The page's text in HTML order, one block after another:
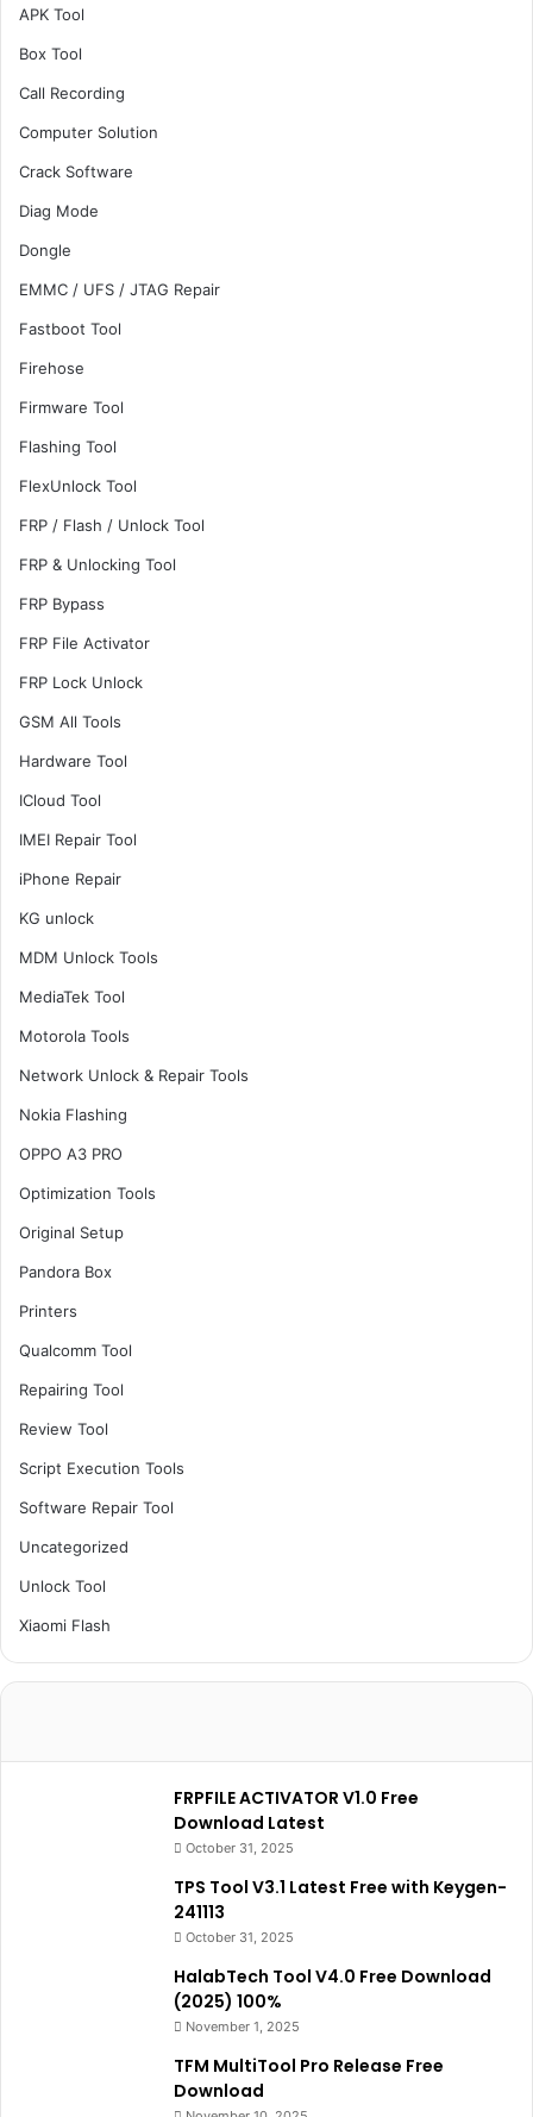
APK Tool
Box Tool
Call Recording
Computer Solution
Crack Software
Diag Mode
Dongle
EMMC / UFS / JTAG Repair
Fastboot Tool
Firehose
Firmware Tool
Flashing Tool
FlexUnlock Tool
FRP / Flash / Unlock Tool
FRP & Unlocking Tool
FRP Bypass
FRP File Activator
FRP Lock Unlock
GSM All Tools
Hardware Tool
ICloud Tool
IMEI Repair Tool
iPhone Repair
KG unlock
MDM Unlock Tools
MediaTek Tool
Motorola Tools
Network Unlock & Repair Tools
Nokia Flashing
OPPO A3 PRO
Optimization Tools
Original Setup
Pandora Box
Printers
Qualcomm Tool
Repairing Tool
Review Tool
Script Execution Tools
Software Repair Tool
Uncategorized
Unlock Tool
Xiaomi Flash
FRPFILE ACTIVATOR V1.0 Free
Download Latest
October 31, 2025
TPS Tool V3.1 Latest Free with Keygen-
241113
October 31, 2025
HalabTech Tool V4.0 Free Download
(2025) 100%
November 1, 2025
TFM MultiTool Pro Release Free
Download